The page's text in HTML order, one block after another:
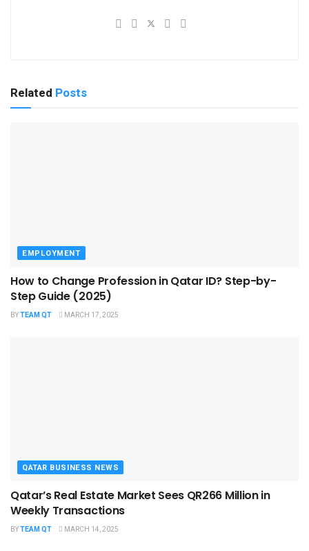
Related Posts
EMPLOYMENT
How to Change Profession in Qatar ID​? Step-by-
Step Guide (2025)
BYTEAM QT MARCH 17, 2025
QATAR BUSINESS NEWS
Qatar’s Real Estate Market Sees QR266 Million in
Weekly Transactions
BYTEAM QT MARCH 14, 2025